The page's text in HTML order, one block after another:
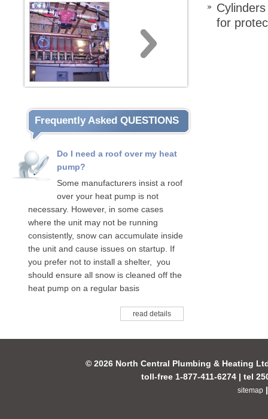
Frequently Asked QUESTIONS
Do I need a roof over my heat
pump?
Some manufacturers insist a roof
over your heat pump is not
necessary. However, in some cases
where the unit may not be running
consistently, snow can accumulate inside
the unit and cause issues on startup. If
you prefer not to install a shelter, you
should ensure all snow is cleaned off the
heat pump on a regular basis
read details
for
© 2026 North Central Plumbing & Heating
toll-free 1-877-411-6274 | tel
sitemap